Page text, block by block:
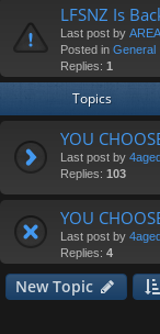
LFSNZ Is
Last post by
Posted in General
Replies: 1
Topics
YOU
Last post by
Replies: 103
YOU
Last post by 4aged
Replies: 4
New Topic